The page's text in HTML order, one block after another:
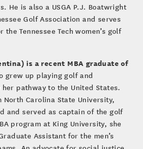
He is also a USGA P.J. Boatwright
Golf Association and serves
Tennessee Tech women’s golf
is a recent MBA graduate of
grew up playing golf and
pathway to the United States.
North Carolina State University,
and served as captain of the golf
program at King University, she
Assistant for the men’s